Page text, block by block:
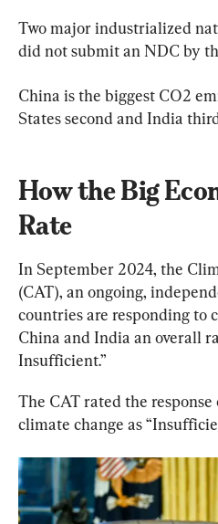
Two major industrialized
did not submit an NDC by
China is the biggest CO2
States second and India
How the Big
Rate
In September 2024, the
(CAT), an ongoing,
countries are responding to
China and India an overall
Insufficient.”
The CAT rated the
climate change as